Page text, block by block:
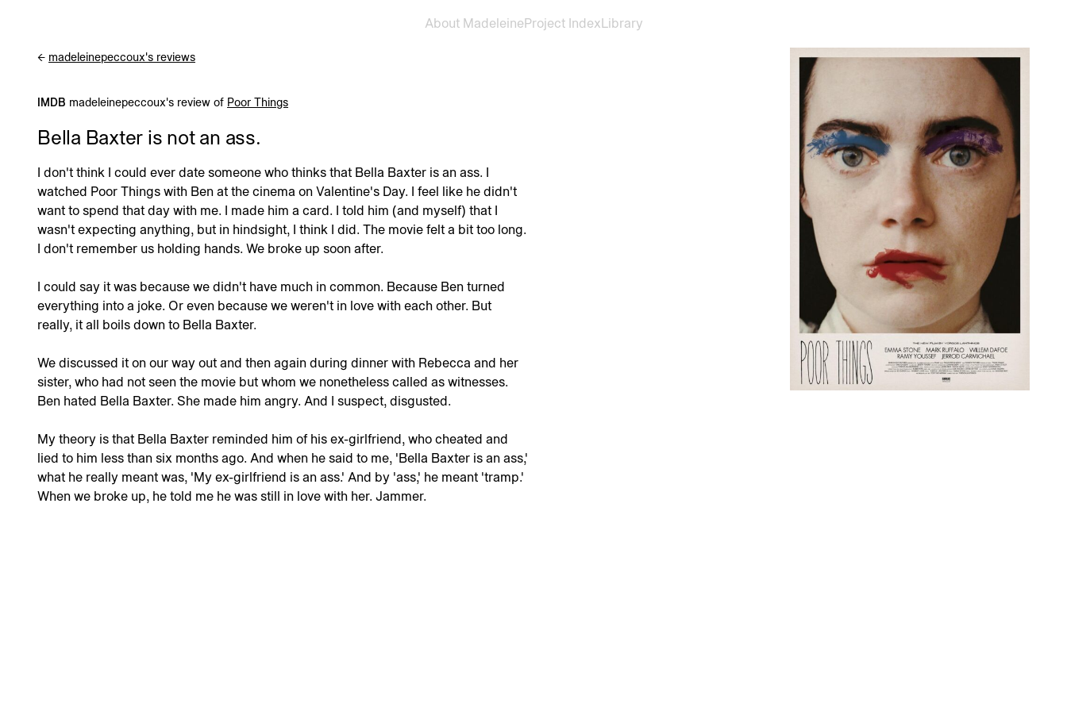
About MadeleineProject IndexLibrary
← madeleinepeccoux's reviews
IMDB madeleinepeccoux's review of Poor Things
Bella Baxter is not an ass.
I don't think I could ever date someone who thinks that Bella Baxter is an ass. I
watched Poor Things with Ben at the cinema on Valentine's Day. I feel like he didn't
want to spend that day with me. I made him a card. I told him (and myself) that I
wasn't expecting anything, but in hindsight, I think I did. The movie felt a bit too long.
I don't remember us holding hands. We broke up soon after.
I could say it was because we didn't have much in common. Because Ben turned
everything into a joke. Or even because we weren't in love with each other. But
really, it all boils down to Bella Baxter.
We discussed it on our way out and then again during dinner with Rebecca and her
sister, who had not seen the movie but whom we nonetheless called as witnesses.
Ben hated Bella Baxter. She made him angry. And I suspect, disgusted.
My theory is that Bella Baxter reminded him of his ex-girlfriend, who cheated and
lied to him less than six months ago. And when he said to me, 'Bella Baxter is an ass,'
what he really meant was, 'My ex-girlfriend is an ass.' And by 'ass,' he meant 'tramp.'
When we broke up, he told me he was still in love with her. Jammer.